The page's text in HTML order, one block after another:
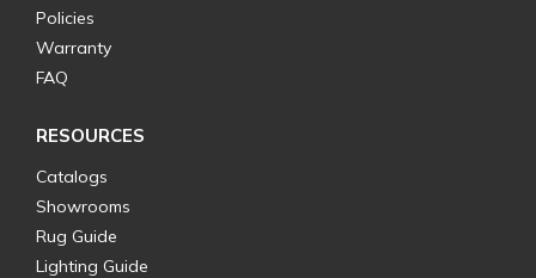
Policies
Warranty
FAQ
RESOURCES
Catalogs
Showrooms
Rug Guide
Lighting Guide